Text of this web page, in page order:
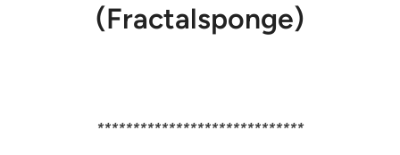
(Fractalsponge)
*****************************